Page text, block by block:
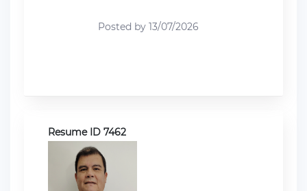
Posted by 13/07/2026
Resume ID 7462